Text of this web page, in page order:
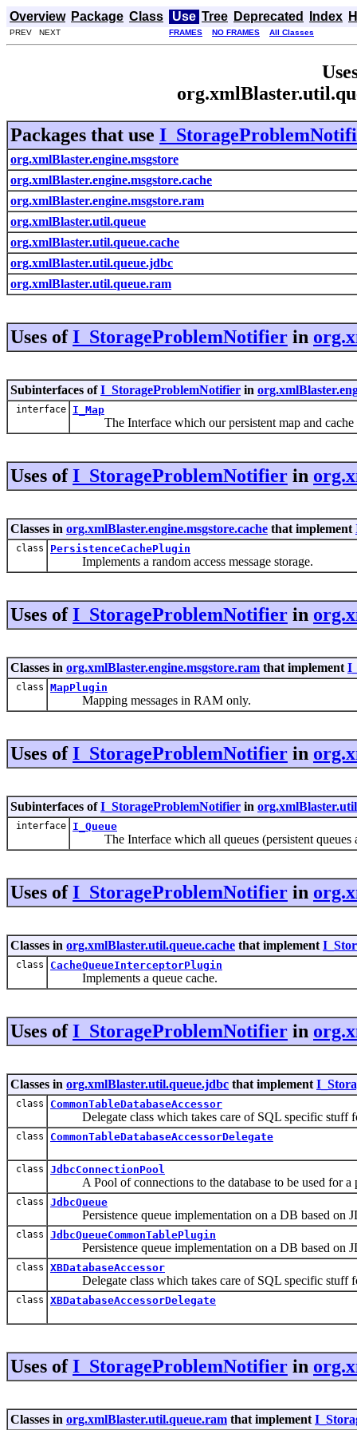
Overview Package Class Use Tree Deprecated Index
PREV NEXT FRAMES NO FRAMES All Classes
Packages that use
org.xmlBlaster.engine.msgstore
org.xmlBlaster.engine.msgstore.cache
org.xmlBlaster.engine.msgstore.ram
org.xmlBlaster.util.queue
org.xmlBlaster.util.queue.cache
org.xmlBlaster.util.queue.jdbc
org.xmlBlaster.util.queue.ram
Uses ofI_StorageProblemNotifier in
Subinterfaces ofI_StorageProblemNotifier in
interface I_Map
The Interface which our persistent map and cache
Uses ofI_StorageProblemNotifier in
Classes in org.xmlBlaster.engine.msgstore.cache that implement
class PersistenceCachePlugin
Implements a random access message storage.
Uses ofI_StorageProblemNotifier in
Classes in org.xmlBlaster.engine.msgstore.ram that implement
class MapPlugin
Mapping messages in RAM only.
Uses ofI_StorageProblemNotifier in
Subinterfaces ofI_StorageProblemNotifier in
interface I_Queue
The Interface which all queues (persistent queues
Uses ofI_StorageProblemNotifier in
Classes in org.xmlBlaster.util.queue.cache that implement
class CacheQueueInterceptorPlugin
Implements a queue cache.
Uses ofI_StorageProblemNotifier in
Classes in org.xmlBlaster.util.queue.jdbc that implement
class CommonTableDatabaseAccessor
Delegate class which takes care of SQL specific stuff
class CommonTableDatabaseAccessorDelegate
class JdbcConnectionPool
A Pool of connections to the database to be used for a
class JdbcQueue
Persistence queue implementation on a DB based on
class JdbcQueueCommonTablePlugin
Persistence queue implementation on a DB based on
class XBDatabaseAccessor
Delegate class which takes care of SQL specific stuff
class XBDatabaseAccessorDelegate
Uses ofI_StorageProblemNotifier in
Classes in org.xmlBlaster.util.queue.ram that implement